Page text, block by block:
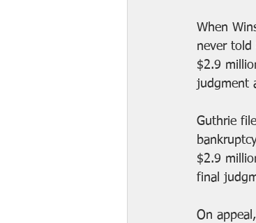
When
never
$2.9
judgment
Guthrie
$2.9
final
On